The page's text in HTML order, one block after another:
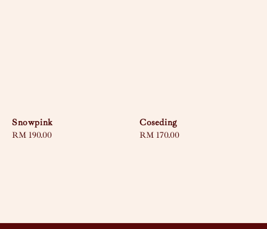
Snowpink
Regular
RM 190.00
Coseding
Regular
RM 170.00